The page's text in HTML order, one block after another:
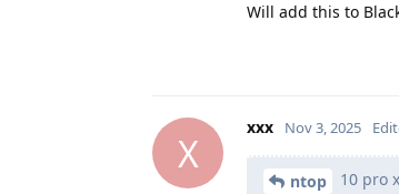
Will add this to
X
xxx Nov 3, 2025
ntop 10 pro